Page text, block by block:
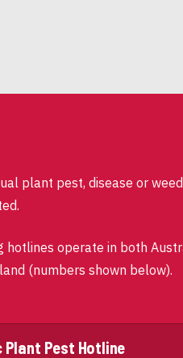
plant pest, disease or
hotlines operate in both
(numbers shown below).
Plant Pest Hotline